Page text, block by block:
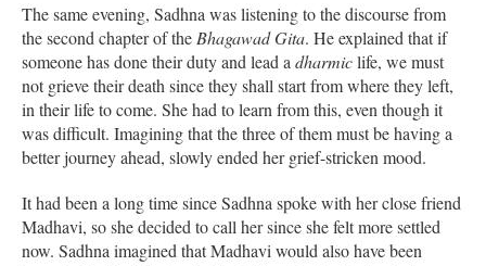
The same evening, Sadhna was listening to the discourse from
the second chapter of the Bhagawad Gita. He explained that if
someone has done their duty and lead a dharmiclife, we must
not grieve their death since they shall start from where they left,
in their life to come. She had to learn from this, even though it
was difficult. Imagining that the three of them must be having a
better journey ahead, slowly ended her grief-stricken mood.
It had been a long time since Sadhna spoke with her close friend
Madhavi, so she decided to call her since she felt more settled
now. Sadhna imagined that Madhavi would also have been